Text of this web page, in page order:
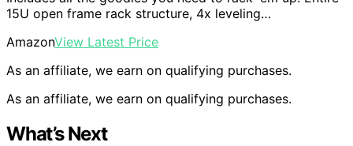
15U open frame rack structure, 4x leveling…
AmazonView Latest Price
As an affiliate, we earn on qualifying purchases.
As an affiliate, we earn on qualifying purchases.
What’s Next